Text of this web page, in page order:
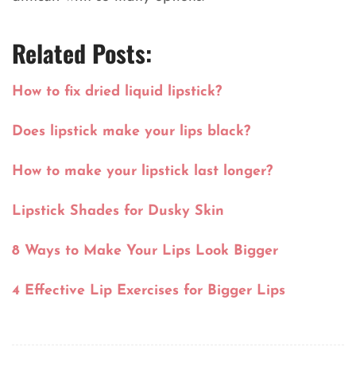
Related Posts:
How to fix dried liquid lipstick?
Does lipstick make your lips black?
How to make your lipstick last longer?
Lipstick Shades for Dusky Skin
8 Ways to Make Your Lips Look Bigger
4 Effective Lip Exercises for Bigger Lips